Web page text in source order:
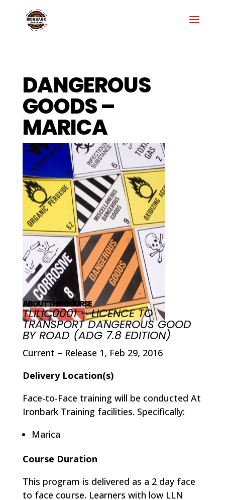
DANGEROUS
GOODS –
MARICA
ABOUT THIS COURSE
TLILIC0001 – LICENCE TO
TRANSPORT DANGEROUS GOOD
BY ROAD (ADG 7.8 EDITION)
Current – Release 1, Feb 29, 2016
Delivery Location(s)
Face-to-Face training will be conducted At
Ironbark Training facilities. Specifically:
Marica
Course Duration
This program is delivered as a 2 day face
to face course. Learners with low LLN